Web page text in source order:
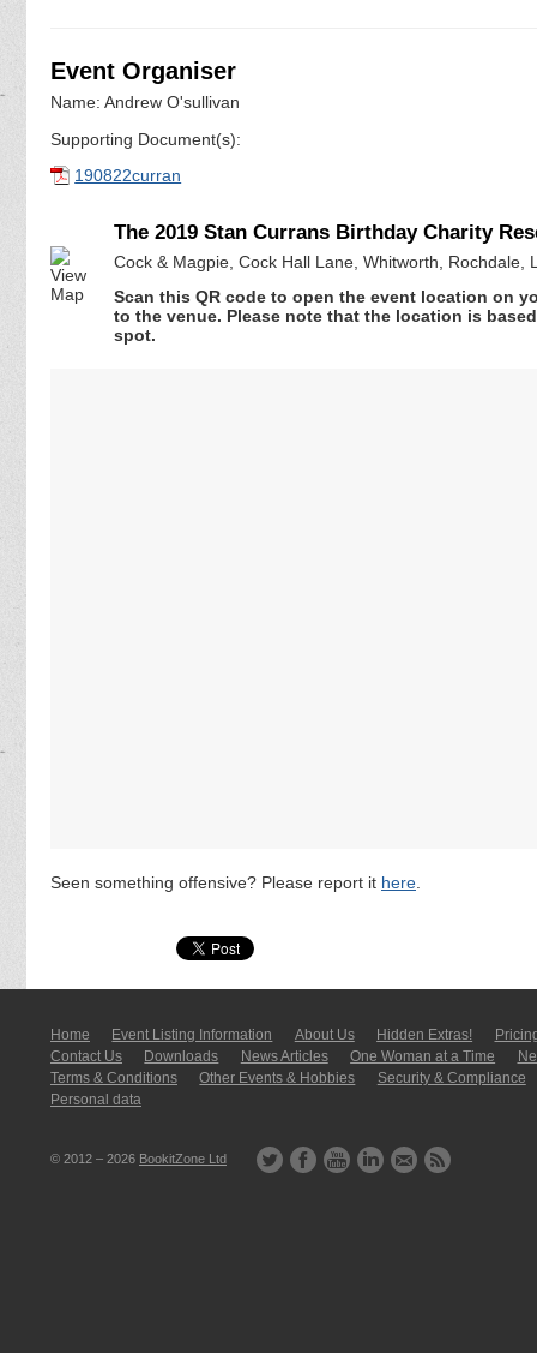
Event Organiser
Name: Andrew O'sullivan
Supporting Document(s):
190822curran
The 2019 Stan Currans Birthday Charity
Cock & Magpie, Cock Hall Lane, Whitworth, Rochdale,
Scan this QR code to open the event location on
to the venue. Please note that the location is
spot.
Seen something offensive? Please report it here.
Home Event Listing In­for­mati­on About Us Hidden Extras!
Contact Us
Downloads News Articles One Woman at a Time
Terms & Conditions
Other Events & Hobbies
Security & Compliance
Personal data
© 2012 – 2026 BookitZone Ltd